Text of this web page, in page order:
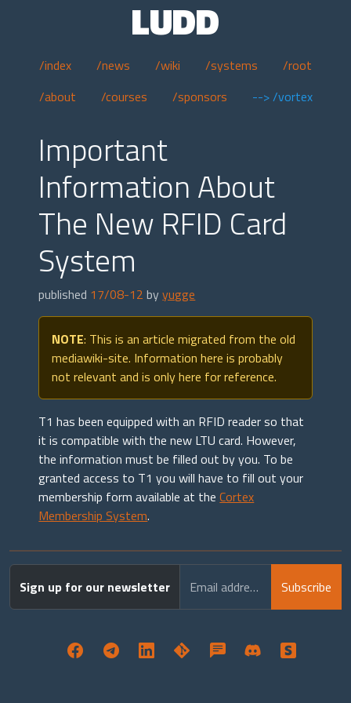
LUDD
/index /news /wiki /systems
/root
/about
/courses /sponsors --> /vortex
Important
Information About
The New RFID Card
System
published 17/08-12 byyugge
NOTE: This is an article migrated from the old
mediawiki-site. Information here is probably
not relevant and is only here for reference.
T1 has been equipped with an RFID reader so that
it is compatible with the new LTU card. However,
the information must be filled out by you. To be
granted access to T1 you will have to fill out your
membership form available at theCortex
Membership System.
Sign up for our newsletter Email address Subscribe